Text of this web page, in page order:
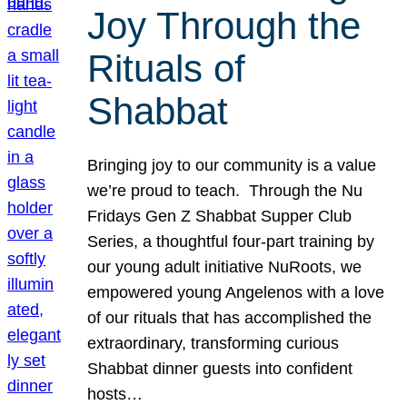
Joy Through the
Rituals of
Shabbat
Bringing joy to our community is a value
we’re proud to teach. Through the Nu
Fridays Gen Z Shabbat Supper Club
Series, a thoughtful four-part training by
our young adult initiative NuRoots, we
empowered young Angelenos with a love
of our rituals that has accomplished the
extraordinary, transforming curious
Shabbat dinner guests into confident
hosts…